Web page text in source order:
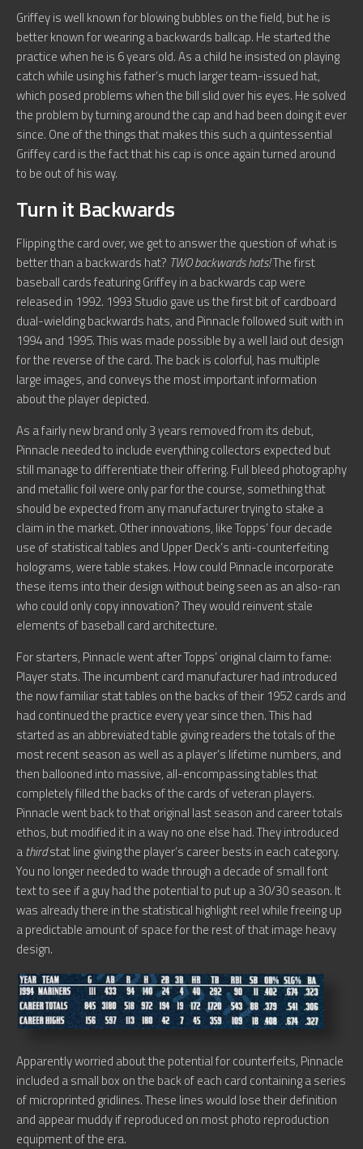
Griffey is well known for blowing bubbles on the field, but he is
better known for wearing a backwards ballcap. He started the
practice when he is 6 years old. As a child he insisted on playing
catch while using his father’s much larger team-issued hat,
which posed problems when the bill slid over his eyes. He solved
the problem by turning around the cap and had been doing it ever
since. One of the things that makes this such a quintessential
Griffey card is the fact that his cap is once again turned around
to be out of his way.
Turn it Backwards
Flipping the card over, we get to answer the question of what is
better than a backwards hat? TWO backwards hats!The first
baseball cards featuring Griffey in a backwards cap were
released in 1992. 1993 Studio gave us the first bit of cardboard
dual-wielding backwards hats, and Pinnacle followed suit with in
1994 and 1995. This was made possible by a well laid out design
for the reverse of the card. The back is colorful, has multiple
large images, and conveys the most important information
about the player depicted.
As a fairly new brand only 3 years removed from its debut,
Pinnacle needed to include everything collectors expected but
still manage to differentiate their offering. Full bleed photography
and metallic foil were only par for the course, something that
should be expected from any manufacturer trying to stake a
claim in the market. Other innovations, like Topps’ four decade
use of statistical tables and Upper Deck’s anti-counterfeiting
holograms, were table stakes. How could Pinnacle incorporate
these items into their design without being seen as an also-ran
who could only copy innovation? They would reinvent stale
elements of baseball card architecture.
For starters, Pinnacle went after Topps’ original claim to fame:
Player stats. The incumbent card manufacturer had introduced
the now familiar stat tables on the backs of their 1952 cards and
had continued the practice every year since then. This had
started as an abbreviated table giving readers the totals of the
most recent season as well as a player’s lifetime numbers, and
then ballooned into massive, all-encompassing tables that
completely filled the backs of the cards of veteran players.
Pinnacle went back to that original last season and career totals
ethos, but modified it in a way no one else had. They introduced
athirdstat line giving the player’s career bests in each category.
You no longer needed to wade through a decade of small font
text to see if a guy had the potential to put up a 30/30 season. It
was already there in the statistical highlight reel while freeing up
a predictable amount of space for the rest of that image heavy
design.
Apparently worried about the potential for counterfeits, Pinnacle
included a small box on the back of each card containing a series
of microprinted gridlines. These lines would lose their definition
and appear muddy if reproduced on most photo reproduction
equipment of the era.